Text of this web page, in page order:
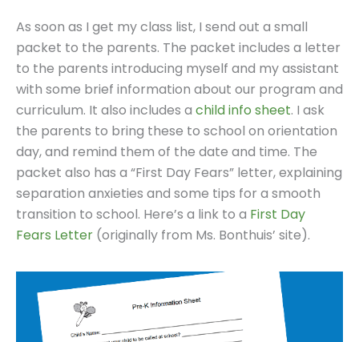
As soon as I get my class list, I send out a small
packet to the parents. The packet includes a letter
to the parents introducing myself and my assistant
with some brief information about our program and
curriculum. It also includes a child info sheet. I ask
the parents to bring these to school on orientation
day, and remind them of the date and time. The
packet also has a “First Day Fears” letter, explaining
separation anxieties and some tips for a smooth
transition to school. Here’s a link to a First Day
Fears Letter (originally from Ms. Bonthuis’ site).